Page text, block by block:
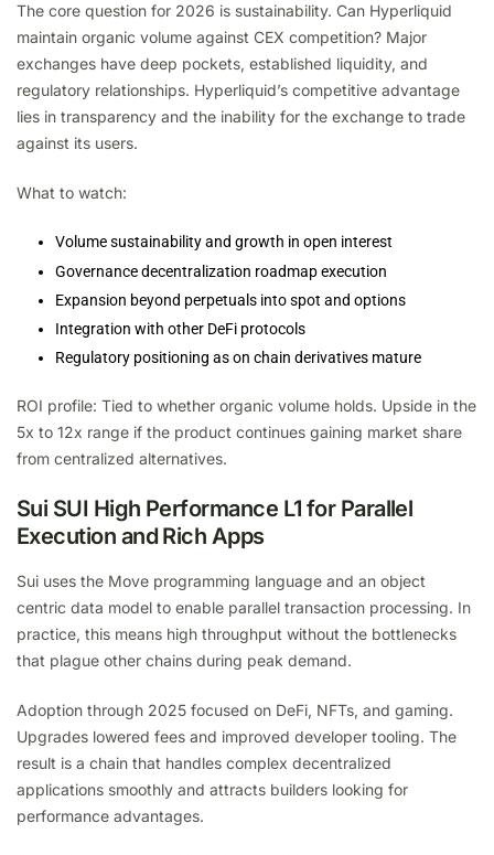
The core question for 2026 is sustainability. Can Hyperliquid
maintain organic volume against CEX competition? Major
exchanges have deep pockets, established liquidity, and
regulatory relationships. Hyperliquid’s competitive advantage
lies in transparency and the inability for the exchange to trade
against its users.
What to watch:
Volume sustainability and growth in open interest
Governance decentralization roadmap execution
Expansion beyond perpetuals into spot and options
Integration with other DeFi protocols
Regulatory positioning as on chain derivatives mature
ROI profile: Tied to whether organic volume holds. Upside in the
5x to 12x range if the product continues gaining market share
from centralized alternatives.
Sui SUI High Performance L1 for Parallel
Execution and Rich Apps
Sui uses the Move programming language and an object
centric data model to enable parallel transaction processing. In
practice, this means high throughput without the bottlenecks
that plague other chains during peak demand.
Adoption through 2025 focused on DeFi, NFTs, and gaming.
Upgrades lowered fees and improved developer tooling. The
result is a chain that handles complex decentralized
applications smoothly and attracts builders looking for
performance advantages.